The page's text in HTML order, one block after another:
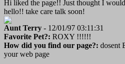
Hi liked the page!! Just thought I
hello!! take care talk soon!
Aunt Terry - 12/01/97 03:11:31
Favorite Pet?: ROXY !!!!!!
How did you find our page?: dosent
your web page